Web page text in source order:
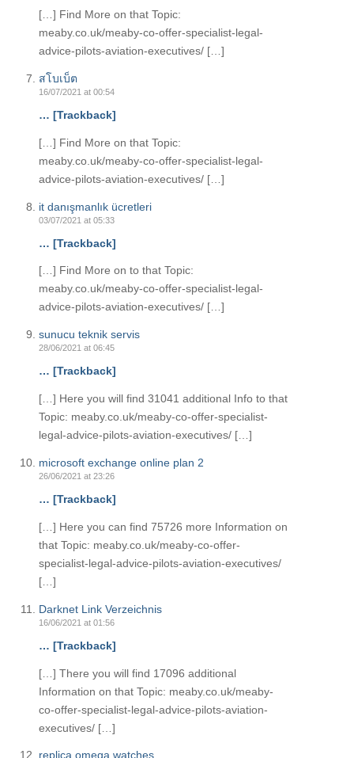
[…] Find More on that Topic:
meaby.co.uk/meaby-co-offer-specialist-legal-
advice-pilots-aviation-executives/ […]
สโบเบ็ต
16/07/2021 at 00:54
… [Trackback]
[…] Find More on that Topic:
meaby.co.uk/meaby-co-offer-specialist-legal-
advice-pilots-aviation-executives/ […]
it danışmanlık ücretleri
03/07/2021 at 05:33
… [Trackback]
[…] Find More on to that Topic:
meaby.co.uk/meaby-co-offer-specialist-legal-
advice-pilots-aviation-executives/ […]
sunucu teknik servis
28/06/2021 at 06:45
… [Trackback]
[…] Here you will find 31041 additional Info to that
Topic: meaby.co.uk/meaby-co-offer-specialist-
legal-advice-pilots-aviation-executives/ […]
microsoft exchange online plan 2
26/06/2021 at 23:26
… [Trackback]
[…] Here you can find 75726 more Information on
that Topic: meaby.co.uk/meaby-co-offer-
specialist-legal-advice-pilots-aviation-executives/
[…]
Darknet Link Verzeichnis
16/06/2021 at 01:56
… [Trackback]
[…] There you will find 17096 additional
Information on that Topic: meaby.co.uk/meaby-
co-offer-specialist-legal-advice-pilots-aviation-
executives/ […]
replica omega watches